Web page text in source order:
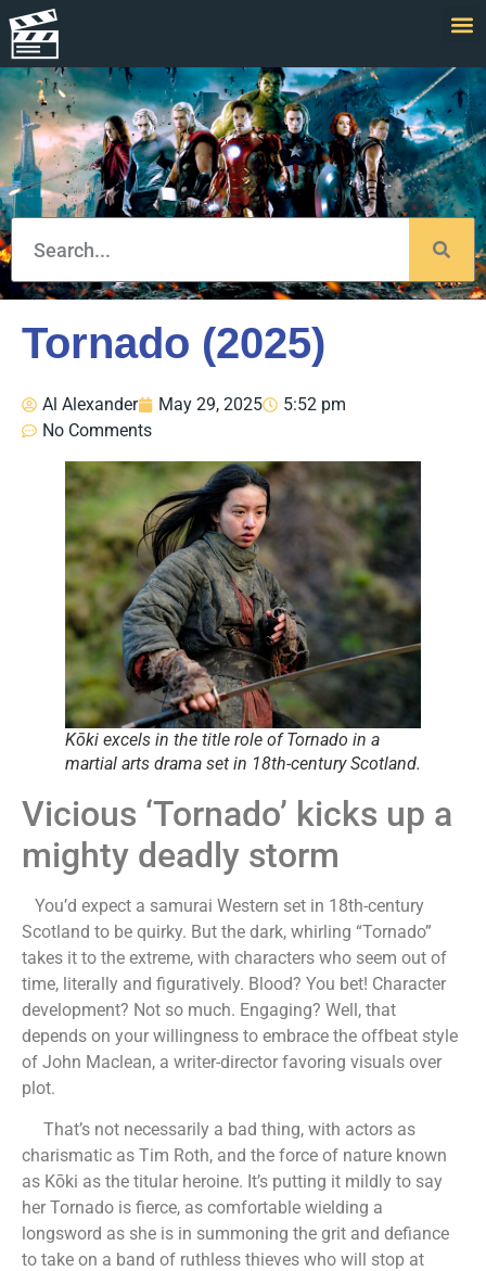
Tornado (2025)
Al Alexander May 29, 2025
5:52 pm
No Comments
Kōki excels in the title role of Tornado in a
martial arts drama set in 18th-century Scotland.
Vicious ‘Tornado’ kicks up a
mighty deadly storm
You’d expect a samurai Western set in 18th-century
Scotland to be quirky. But the dark, whirling “Tornado”
takes it to the extreme, with characters who seem out of
time, literally and figuratively. Blood? You bet! Character
development? Not so much. Engaging? Well, that
depends on your willingness to embrace the offbeat style
of John Maclean, a writer-director favoring visuals over
plot.
That’s not necessarily a bad thing, with actors as
charismatic as Tim Roth, and the force of nature known
as Kōki as the titular heroine. It’s putting it mildly to say
her Tornado is fierce, as comfortable wielding a
longsword as she is in summoning the grit and defiance
to take on a band of ruthless thieves who will stop at